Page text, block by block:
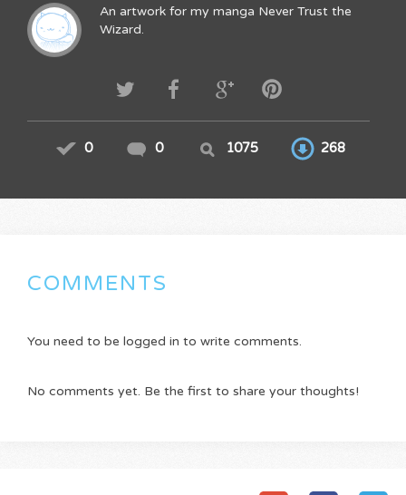
An artwork for my manga Never Trust the
Wizard.
0 0 1075 268
COMMENTS
You need to be logged in to write comments.
No comments yet. Be the first to share your thoughts!